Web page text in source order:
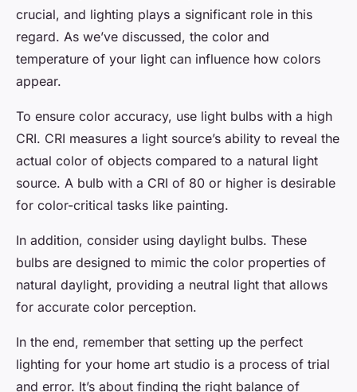
crucial, and lighting plays a significant role in this
regard. As we’ve discussed, the color and
temperature of your light can influence how colors
appear.
To ensure color accuracy, use light bulbs with a high
CRI. CRI measures a light source’s ability to reveal the
actual color of objects compared to a natural light
source. A bulb with a CRI of 80 or higher is desirable
for color-critical tasks like painting.
In addition, consider using daylight bulbs. These
bulbs are designed to mimic the color properties of
natural daylight, providing a neutral light that allows
for accurate color perception.
In the end, remember that setting up the perfect
lighting for your home art studio is a process of trial
and error. It’s about finding the right balance of